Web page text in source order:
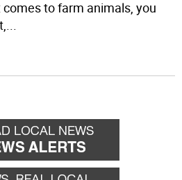
to farm animals, you
...